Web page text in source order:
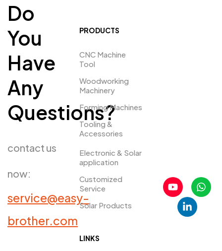
Do
You
Have
Any
Questions?
contact us
now:
service@easy-
brother.com
PRODUCTS
CNC Machine
Tool
Woodworking
Machinery
Forming Machines
Tooling &
Accessories
Electronic & Solar
application
Customized
Service
Solar Products
LINKS